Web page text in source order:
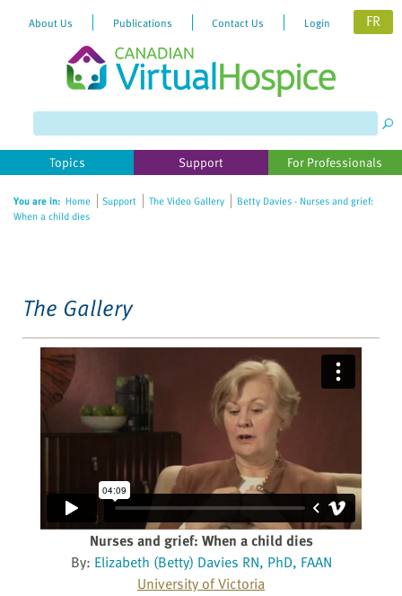
website
includes
accessibility
About Us Publications Contact Us Login FR
Topics Support For Professionals
You are in: Home Support The Video Gallery
Betty Davies - Nurses and grief:
When a child dies
The Gallery
Nurses and grief: When a child dies
By: Elizabeth (Betty) Davies RN, PhD, FAAN
University of Victoria